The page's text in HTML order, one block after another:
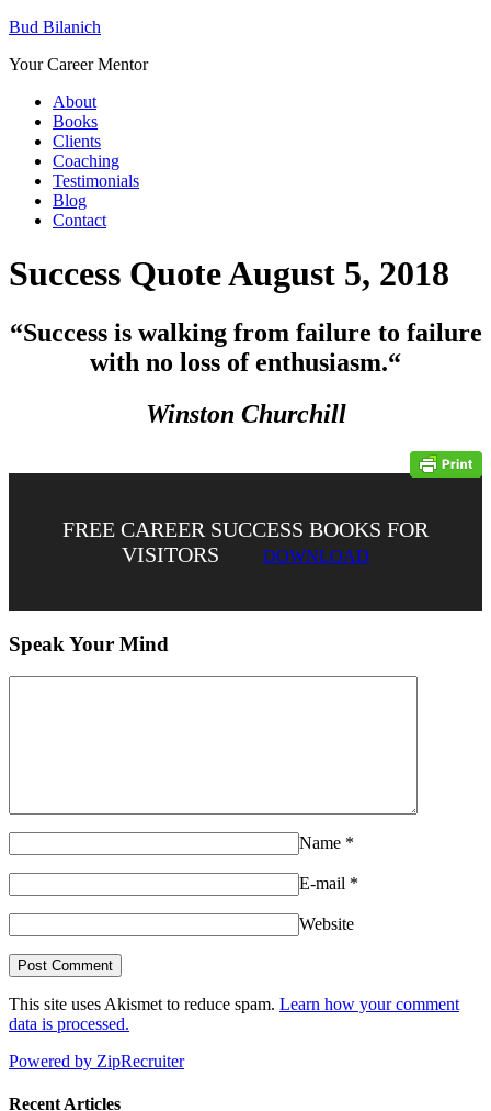
Bud Bilanich
Your Career Mentor
About
Books
Clients
Coaching
Testimonials
Blog
Contact
Success Quote August 5, 2018
“Success is walking from failure to failure
with no loss of enthusiasm.“
Winston Churchill
FREE CAREER SUCCESS BOOKS FOR
VISITORS
DOWNLOAD
Speak Your Mind
Name *
E-mail *
Website
This site uses Akismet to reduce spam. Learn how your comment
data is processed.
Powered by ZipRecruiter
Recent Articles